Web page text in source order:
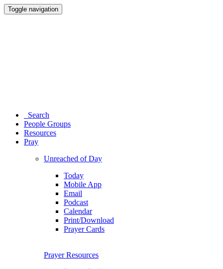
Toggle navigation
Search
People Groups
Resources
Pray
Unreached of Day
Today
Mobile App
Email
Podcast
Calendar
Print/Download
Prayer Cards
Prayer Resources